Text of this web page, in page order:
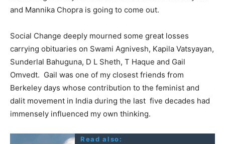
and Mannika Chopra is going to come out.
Social Change deeply mourned some great losses
carrying obituaries on Swami Agnivesh, Kapila Vatsyayan,
Sunderlal Bahuguna, D L Sheth, T Haque and Gail
Omvedt. Gail was one of my closest friends from
Berkeley days whose contribution to the feminist and
dalit movement in India during the last five decades had
immensely influenced my own thinking.
Read also: